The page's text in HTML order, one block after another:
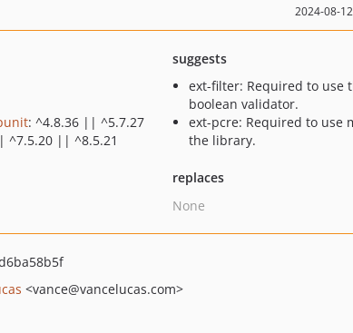
2024-08-
: ^4.8.36 || ^5.7.27
|| ^8.5.21
suggests
ext-filter: Required to use
boolean validator.
ext-pcre: Required to use
the library.
replaces
None
<vance@vancelucas.com>